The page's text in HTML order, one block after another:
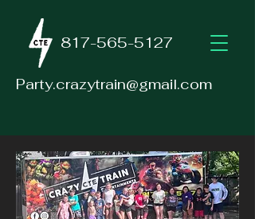
817-565-5127
Party.crazytrain@gmail.com